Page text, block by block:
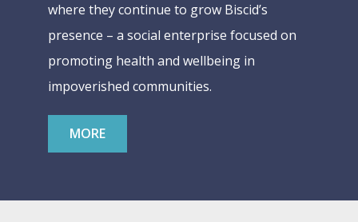
where they continue to grow Biscid’s
presence – a social enterprise focused on
promoting health and wellbeing in
impoverished communities.
MORE